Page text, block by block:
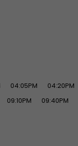
04:05PM
04:20PM
09:10PM
09:40PM